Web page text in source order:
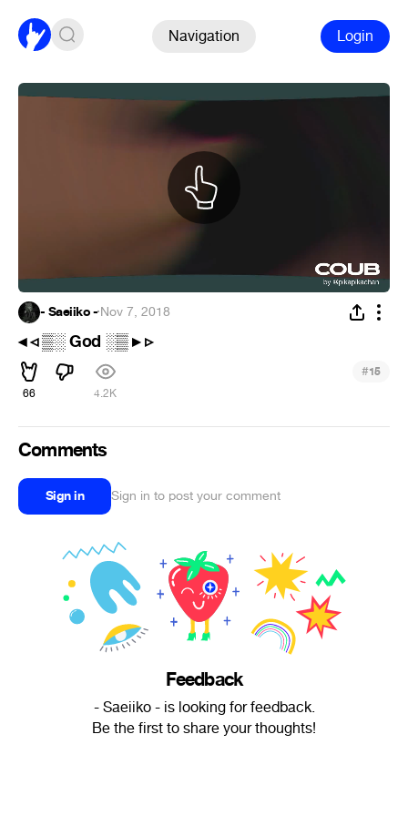
Navigation Login
- Saeiiko -·Nov 7, 2018
◂ ◃ ▒░ God ░▒ ▸ ▹
66 4.2K
#15
Comments
Sign in Sign in to post your comment
Feedback
- Saeiiko - is looking for feedback.
Be the first to share your thoughts!